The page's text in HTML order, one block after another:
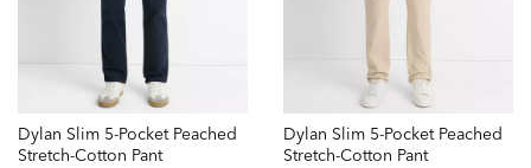
Dylan Slim 5-Pocket Peached
Stretch-Cotton Pant
Dylan Slim 5-Pocket Peached
Stretch-Cotton Pant